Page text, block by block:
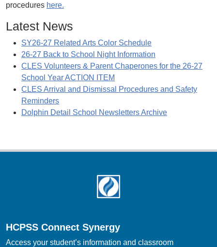
procedures here.
Latest News
SY26-27 Related Arts Color Schedule
26-27 Back to School Night Information
CLES Volunteers & Parent Chaperones for the 26-27
School Year ACTION ITEM
CLES Arrival and Dismissal Procedures and Safety
Reminders
Dolphin Detail School Newsletters Archive
HCPSS Connect Synergy
Access your student’s information and classroom